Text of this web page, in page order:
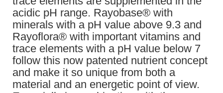
acidic pH range. Rayobase® with
minerals with a pH value above 9.3 and
Rayoflora® with important vitamins and
trace elements with a pH value below 7
follow this now patented nutrient concept
and make it so unique from both a
material and an energetic point of view.